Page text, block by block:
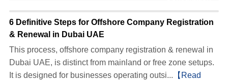
6 Definitive Steps for Offshore Company Registration
& Renewal in Dubai UAE
This process, offshore company registration & renewal in
Dubai UAE, is distinct from mainland or free zone setups.
It is designed for businesses operating outsi... 【Read